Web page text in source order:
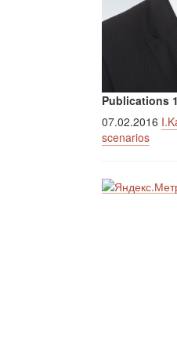
Publications
07.02.2016
scenarios